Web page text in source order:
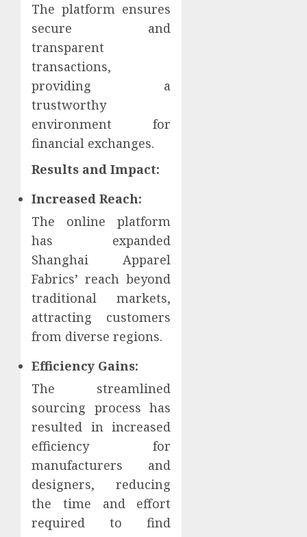
The platform ensures
secure and
transparent
transactions,
providing a
trustworthy
environment for
financial exchanges.
Results and Impact:
Increased Reach:
The online platform
has expanded
Shanghai Apparel
Fabrics’ reach beyond
traditional markets,
attracting customers
from diverse regions.
Efficiency Gains:
The streamlined
sourcing process has
resulted in increased
efficiency for
manufacturers and
designers, reducing
the time and effort
required to find